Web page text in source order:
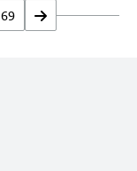
69 vor